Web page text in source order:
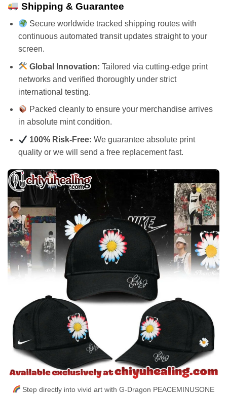
Shipping & Guarantee
Secure worldwide tracked shipping routes with
continuous automated transit updates straight to your
screen.
Global Innovation: Tailored via cutting-edge print
networks and verified thoroughly under strict
international testing.
Packed cleanly to ensure your merchandise arrives
in absolute mint condition.
100% Risk-Free: We guarantee absolute print
quality or we will send a free replacement fast.
Step directly into vivid art with G-Dragon PEACEMINUSONE